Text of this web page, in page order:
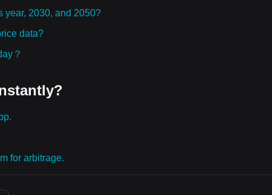
year, 2030, and 2050?
data?
？
for arbitrage.